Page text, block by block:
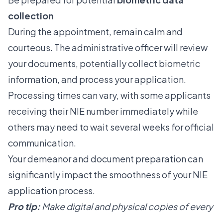
collection
During the appointment, remain calm and
courteous. The administrative officer will review
your documents, potentially collect biometric
information, and process your application.
Processing times can vary, with some applicants
receiving their NIE number immediately while
others may need to wait several weeks for official
communication.
Your demeanor and document preparation can
significantly impact the smoothness of your NIE
application process.
Pro tip: Make digital and physical copies of every